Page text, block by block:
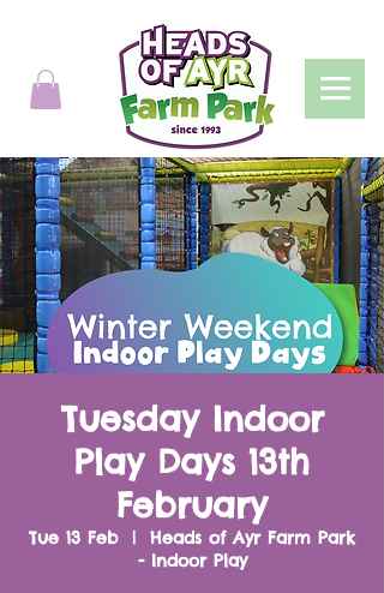
Tuesday Indoor
Play Days 13th
February
Tue 13 Feb
  |
Heads of Ayr Farm Park
- Indoor Play